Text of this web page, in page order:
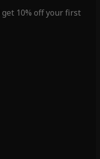
10% off your first